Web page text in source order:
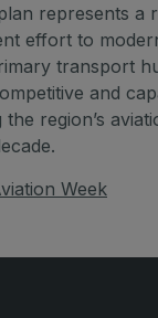
Saudi
represents a
effort to
transport
and
region’s
Week